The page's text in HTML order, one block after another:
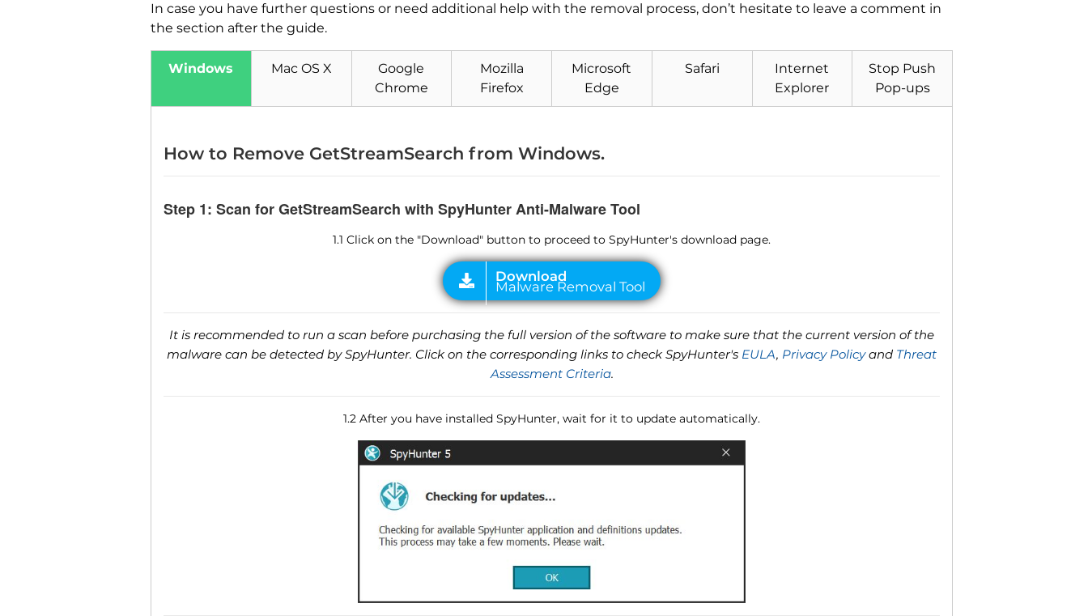
In case you have further questions or need additional help with the removal process, don’t hesitate to leave a comment in
the section after the guide.
Windows Mac OS X
Google
Chrome
Mozilla
Firefox
Microsoft
Edge
Safari
Internet
Explorer
Stop Push
Pop-ups
How to Remove GetStreamSearch from Windows.
Step 1: Scan for GetStreamSearch with SpyHunter Anti-Malware Tool
1.1 Click on the "Download" button to proceed to SpyHunter's download page.
Malware Removal Tool
It is recommended to run a scan before purchasing the full version of the software to make sure that the current version of the
malware can be detected by SpyHunter. Click on the corresponding links to check SpyHunter's EULA, Privacy Policyand Threat
Assessment Criteria.
1.2 After you have installed SpyHunter, wait for it to update automatically.